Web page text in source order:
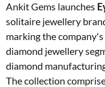
Ankit Gems launches
solitaire jewellery
marking the
diamond jewellery
diamond
The collection